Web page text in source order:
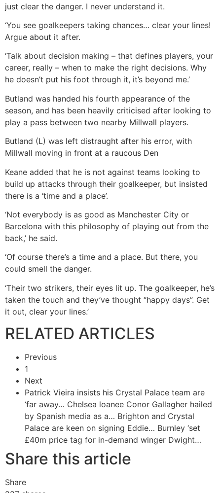
just clear the danger. I never understand it.
‘You see goalkeepers taking chances… clear your lines!
Argue about it after.
‘Talk about decision making – that defines players, your
career, really – when to make the right decisions. Why
he doesn’t put his foot through it, it’s beyond me.’
Butland was handed his fourth appearance of the
season, and has been heavily criticised after looking to
play a pass between two nearby Millwall players.
Butland (L) was left distraught after his error, with
Millwall moving in front at a raucous Den
Keane added that he is not against teams looking to
build up attacks through their goalkeeper, but insisted
there is a ‘time and a place’.
‘Not everybody is as good as Manchester City or
Barcelona with this philosophy of playing out from the
back,’ he said.
‘Of course there’s a time and a place. But there, you
could smell the danger.
‘Their two strikers, their eyes lit up. The goalkeeper, he’s
taken the touch and they’ve thought “happy days”. Get
it out, clear your lines.’
RELATED ARTICLES
Previous
1
Next
Patrick Vieira insists his Crystal Palace team are
‘far away… Chelsea loanee Conor Gallagher hailed
by Spanish media as a… Brighton and Crystal
Palace are keen on signing Eddie… Burnley ‘set
£40m price tag for in-demand winger Dwight…
Share this article
Share